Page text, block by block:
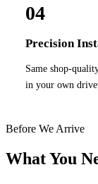
04
Precision
Same shop-
in your own
Before We Arrive
What You